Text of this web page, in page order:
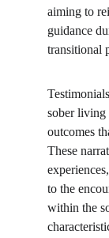
aiming to
guidance
transitional
sober living
outcomes
These
to the
within the